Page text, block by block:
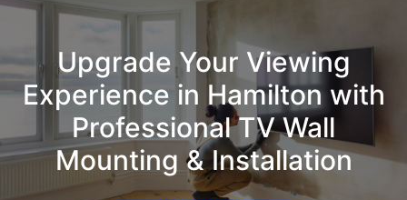
Upgrade Your Viewing
Experience in Hamilton with
Professional TV Wall
Mounting & Installation